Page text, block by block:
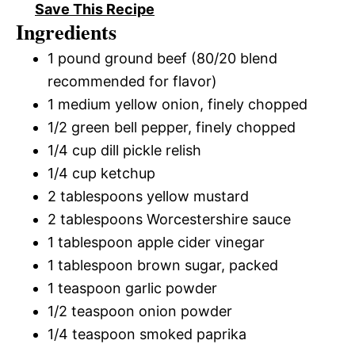
Save This Recipe
Ingredients
1 pound ground beef (80/20 blend
recommended for flavor)
1 medium yellow onion, finely chopped
1/2 green bell pepper, finely chopped
1/4 cup dill pickle relish
1/4 cup ketchup
2 tablespoons yellow mustard
2 tablespoons Worcestershire sauce
1 tablespoon apple cider vinegar
1 tablespoon brown sugar, packed
1 teaspoon garlic powder
1/2 teaspoon onion powder
1/4 teaspoon smoked paprika